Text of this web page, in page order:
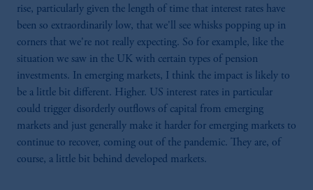
rise, particularly given the length of time that interest rates have
been so extraordinarily low, that we'll see whisks popping up in
corners that we're not really expecting. So for example, like the
situation we saw in the UK with certain types of pension
investments. In emerging markets, I think the impact is likely to
be a little bit different. Higher. US interest rates in particular
could trigger disorderly outflows of capital from emerging
markets and just generally make it harder for emerging markets to
continue to recover, coming out of the pandemic. They are, of
course, a little bit behind developed markets.